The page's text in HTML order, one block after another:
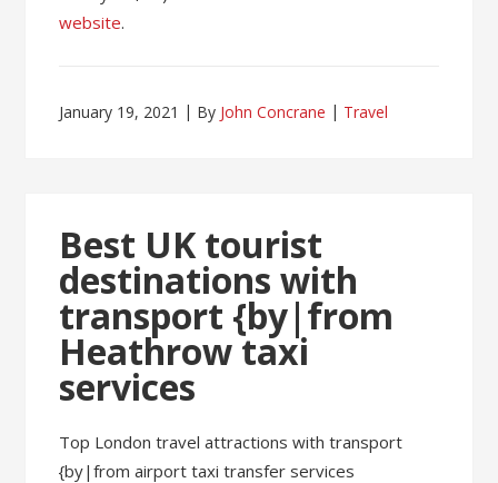
website.
January 19, 2021 By John Concrane Travel
Best UK tourist
destinations with
transport {by|from
Heathrow taxi
services
Top London travel attractions with transport
{by|from airport taxi transfer services